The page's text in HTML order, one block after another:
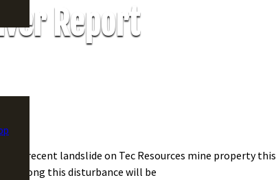
Report
the recent landslide on Tec Resources mine property this
long this disturbance will be